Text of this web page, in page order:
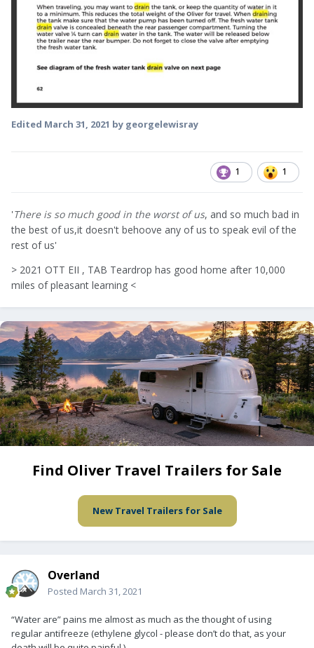
Edited March 31, 2021 by georgelewisray
1 1
'There is so much good in the worst of us, and so much bad in
the best of us,it doesn't behoove any of us to speak evil of the
rest of us'
> 2021 OTT EII , TAB Teardrop has good home after 10,000
miles of pleasant learning <
Find Oliver Travel Trailers for Sale
New Travel Trailers for Sale
Overland
Posted March 31, 2021
“Water are” pains me almost as much as the thought of using
regular antifreeze (ethylene glycol - please don’t do that, as your